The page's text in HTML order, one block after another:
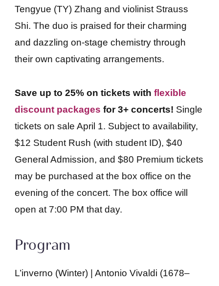
Tengyue (TY) Zhang and violinist Strauss
Shi. The duo is praised for their charming
and dazzling on-stage chemistry through
their own captivating arrangements.
Save up to 25% on tickets with flexible
discount packages for 3+ concerts! Single
tickets on sale April 1. Subject to availability,
$12 Student Rush (with student ID), $40
General Admission, and $80 Premium tickets
may be purchased at the box office on the
evening of the concert. The box office will
open at 7:00 PM that day.
Program
L’inverno (Winter) | Antonio Vivaldi (1678–